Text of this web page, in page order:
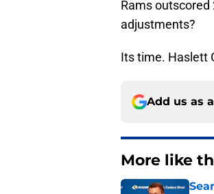
Rams
adjustments?
Its time. Haslett
Add us as
More like